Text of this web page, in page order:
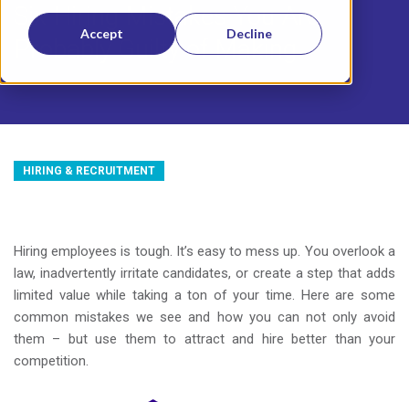
Accept Decline
Six Hiring Mistakes You Are
Probably Guilty of Making
HIRING & RECRUITMENT
Hiring employees is tough. It’s easy to mess up. You overlook a
law, inadvertently irritate candidates, or create a step that adds
limited value while taking a ton of your time. Here are some
common mistakes we see and how you can not only avoid
them – but use them to attract and hire better than your
competition.